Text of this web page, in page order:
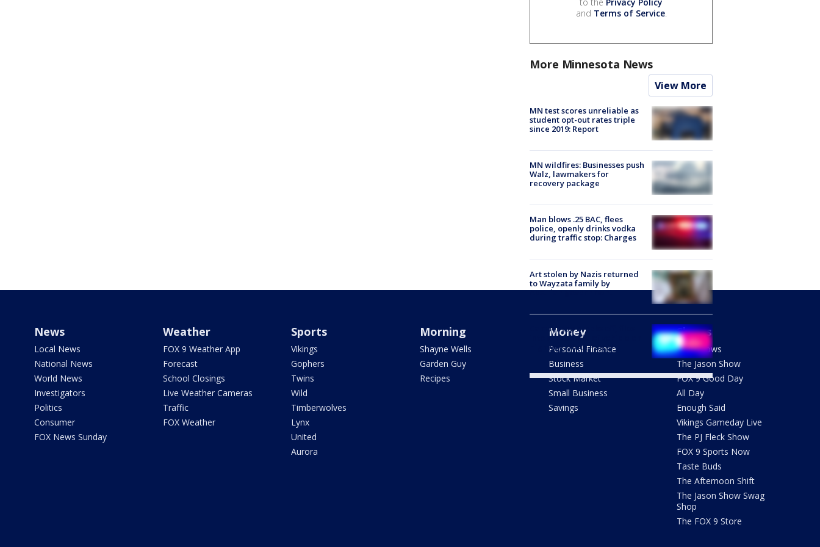
and Terms of Service.
More Minnesota News
View More
MN test scores unreliable as
student opt-out rates triple
since 2019: Report
MN wildfires: Businesses push
Walz, lawmakers for
recovery package
Man blows .25 BAC, flees
police, openly drinks vodka
during traffic stop: Charges
Art stolen by Nazis returned
to Wayzata family by
Austrian government
Camper top breaks off, flies
into windshield of vehicle on
highway: State Patrol
News
Local News
National News
World News
Investigators
Politics
Consumer
FOX News Sunday
Weather
FOX 9 Weather App
Forecast
School Closings
Live Weather Cameras
Traffic
FOX Weather
Sports
Vikings
Gophers
Twins
Wild
Timberwolves
Lynx
United
Aurora
Morning
Shayne Wells
Garden Guy
Recipes
Money
Personal Finance
Business
Stock Market
Small Business
Savings
Shows
FOX Shows
The Jason Show
FOX 9 Good Day
All Day
Enough Said
Vikings Gameday Live
The PJ Fleck Show
FOX 9 Sports Now
Taste Buds
The Afternoon Shift
The Jason Show Swag
Shop
The FOX 9 Store